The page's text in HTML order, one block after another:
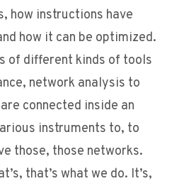
how instructions have
how it can be optimized.
of different kinds of tools
network analysis to
connected inside an
instruments to, to
those, those networks.
that’s what we do. It’s,